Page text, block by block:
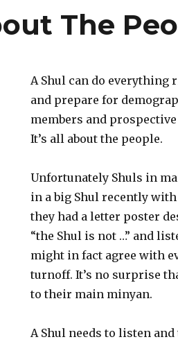
The
A Shul can do everything
and prepare for
members and
It’s all about the people.
Unfortunately Shuls in
in a big Shul recently
they had a letter poster
“the Shul is not …” and
might in fact agree with
turnoff. It’s no surprise
to their main minyan.
A Shul needs to listen